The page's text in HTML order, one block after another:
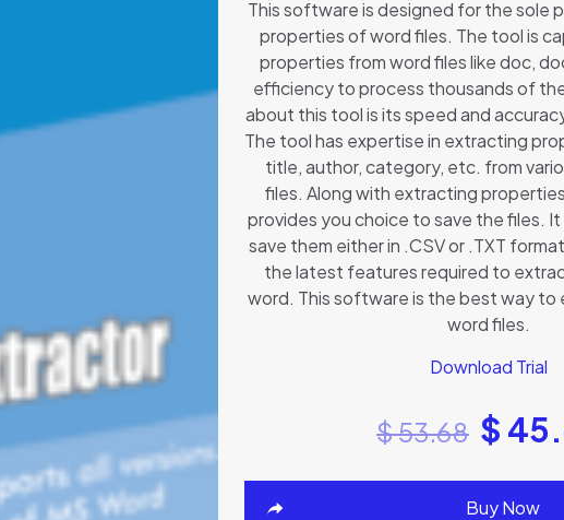
This software is designed for the sole
properties of word files. The tool is
properties from word files like doc,
efficiency to process thousands of
about this tool is its speed and
The tool has expertise in extracting
title, author, category, etc. from
files. Along with extracting
provides you choice to save the files.
save them either in .CSV or .TXT
the latest features required to
word. This software is the best way
word files.
Download Trial
$53.68 $
Buy Now